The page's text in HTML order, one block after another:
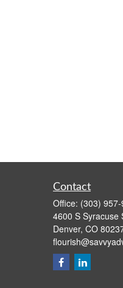
Contact
Office: (303)
4600 S Syracuse
Denver, CO